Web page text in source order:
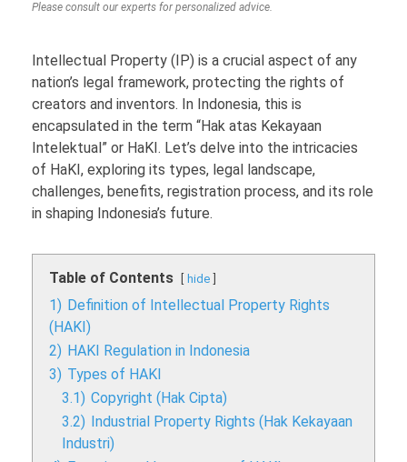
Please consult our experts for personalized advice.
Intellectual Property (IP) is a crucial aspect of any
nation’s legal framework, protecting the rights of
creators and inventors. In Indonesia, this is
encapsulated in the term “Hak atas Kekayaan
Intelektual” or HaKI. Let’s delve into the intricacies
of HaKI, exploring its types, legal landscape,
challenges, benefits, registration process, and its role
in shaping Indonesia’s future.
Table of Contents hide
1) Definition of Intellectual Property Rights
(HAKI)
2) HAKI Regulation in Indonesia
3) Types of HAKI
3.1) Copyright (Hak Cipta)
3.2)
Industrial Property Rights (Hak Kekayaan
Industri)